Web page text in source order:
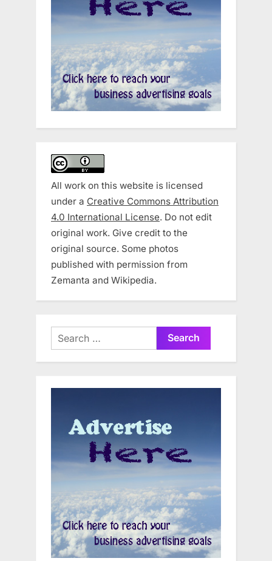
All work on this website is licensed
under a Creative Commons Attribution
4.0 International License. Do not edit
original work. Give credit to the
original source. Some photos
published with permission from
Zemanta and Wikipedia.
Search
for: